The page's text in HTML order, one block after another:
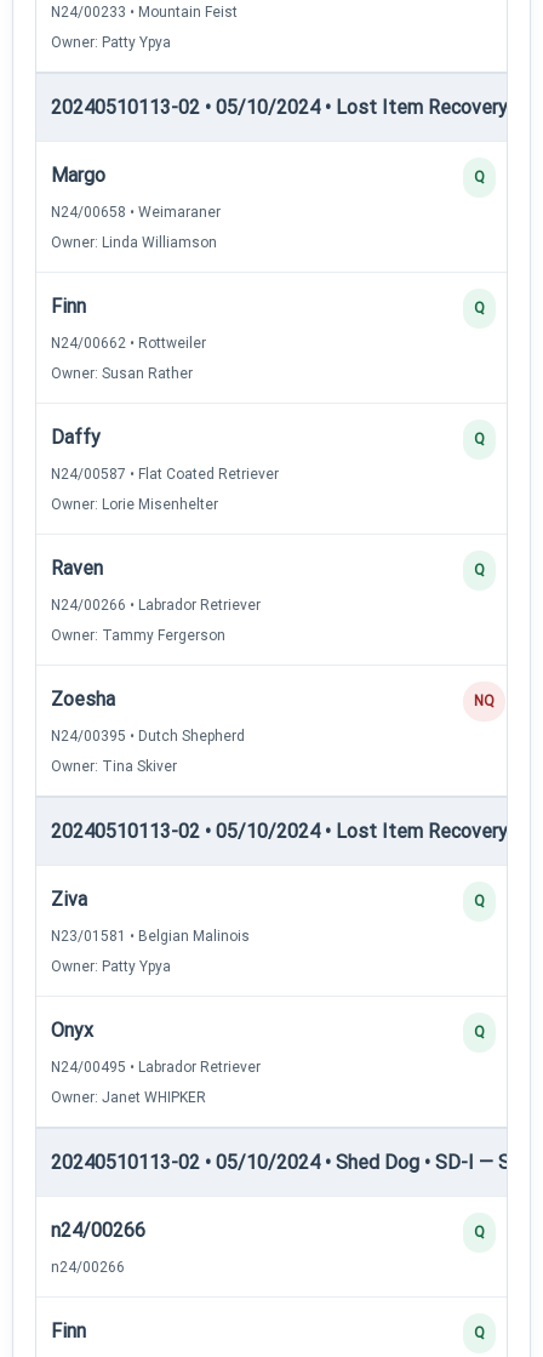
N24/00233 • Mountain Feist
Owner: Patty Ypya
20240510113-02 • 05/10/2024 • Lost Item Recovery •
Margo
N24/00658 • Weimaraner
Owner: Linda Williamson
Q
Finn
N24/00662 • Rottweiler
Owner: Susan Rather
Q
Daffy
N24/00587 • Flat Coated Retriever
Owner: Lorie Misenhelter
Q
Raven
N24/00266 • Labrador Retriever
Owner: Tammy Fergerson
Q
Zoesha
N24/00395 • Dutch Shepherd
Owner: Tina Skiver
NQ
20240510113-02 • 05/10/2024 • Lost Item Recovery •
Ziva
N23/01581 • Belgian Malinois
Owner: Patty Ypya
Q
Onyx
N24/00495 • Labrador Retriever
Owner: Janet WHIPKER
Q
20240510113-02 • 05/10/2024 • Shed Dog • SD-I —
n24/00266
n24/00266
Q
Finn Q